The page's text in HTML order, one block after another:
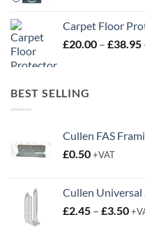
Carpet Floor
£20.00 – £38.95
BEST SELLING
Cullen FAS
£0.50+VAT
Cullen Universal
£2.45 – £3.50